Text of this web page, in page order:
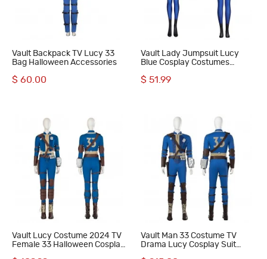
Vault Backpack TV Lucy 33
Bag Halloween Accessories
$ 60.00
Vault Lady Jumpsuit Lucy
Blue Cosplay Costumes
$ 51.99
Vault Lucy Costume 2024 TV
Female 33 Halloween Cosplay
Vault Man 33 Costume TV
Drama Lucy Cosplay Suit